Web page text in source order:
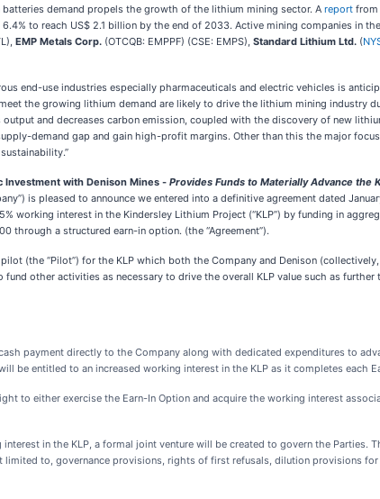
demand propels the growth of the lithium mining sector. A report from
to reach US$ 2.1 billion by the end of 2033. Active mining companies in
EMP Metals Corp. (OTCQB: EMPPF) (CSE: EMPS), Standard Lithium Ltd. (
end-use industries especially pharmaceuticals and electric vehicles is
the growing lithium demand are likely to drive the lithium mining industry
and decreases carbon emission, coupled with the discovery of new
demand gap and gain high-profit margins. Other than this the major
Investment with Denison Mines - Provides Funds to Materially Advance the
is pleased to announce we entered into a definitive agreement dated
working interest in the Kindersley Lithium Project (“KLP”) by funding in
through a structured earn-in option. (the “Agreement”).
(the “Pilot”) for the KLP which both the Company and Denison
other activities as necessary to drive the overall KLP value such as
payment directly to the Company along with dedicated expenditures to
be entitled to an increased working interest in the KLP as it completes each
to either exercise the Earn-In Option and acquire the working interest
in the KLP, a formal joint venture will be created to govern the Parties.
to, governance provisions, rights of first refusals, dilution provisions